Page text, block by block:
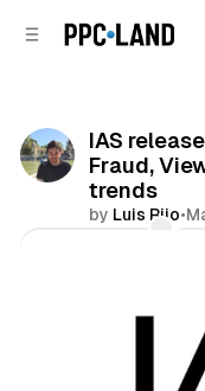
IAS
Fraud,
trends
by Luis Rijo•